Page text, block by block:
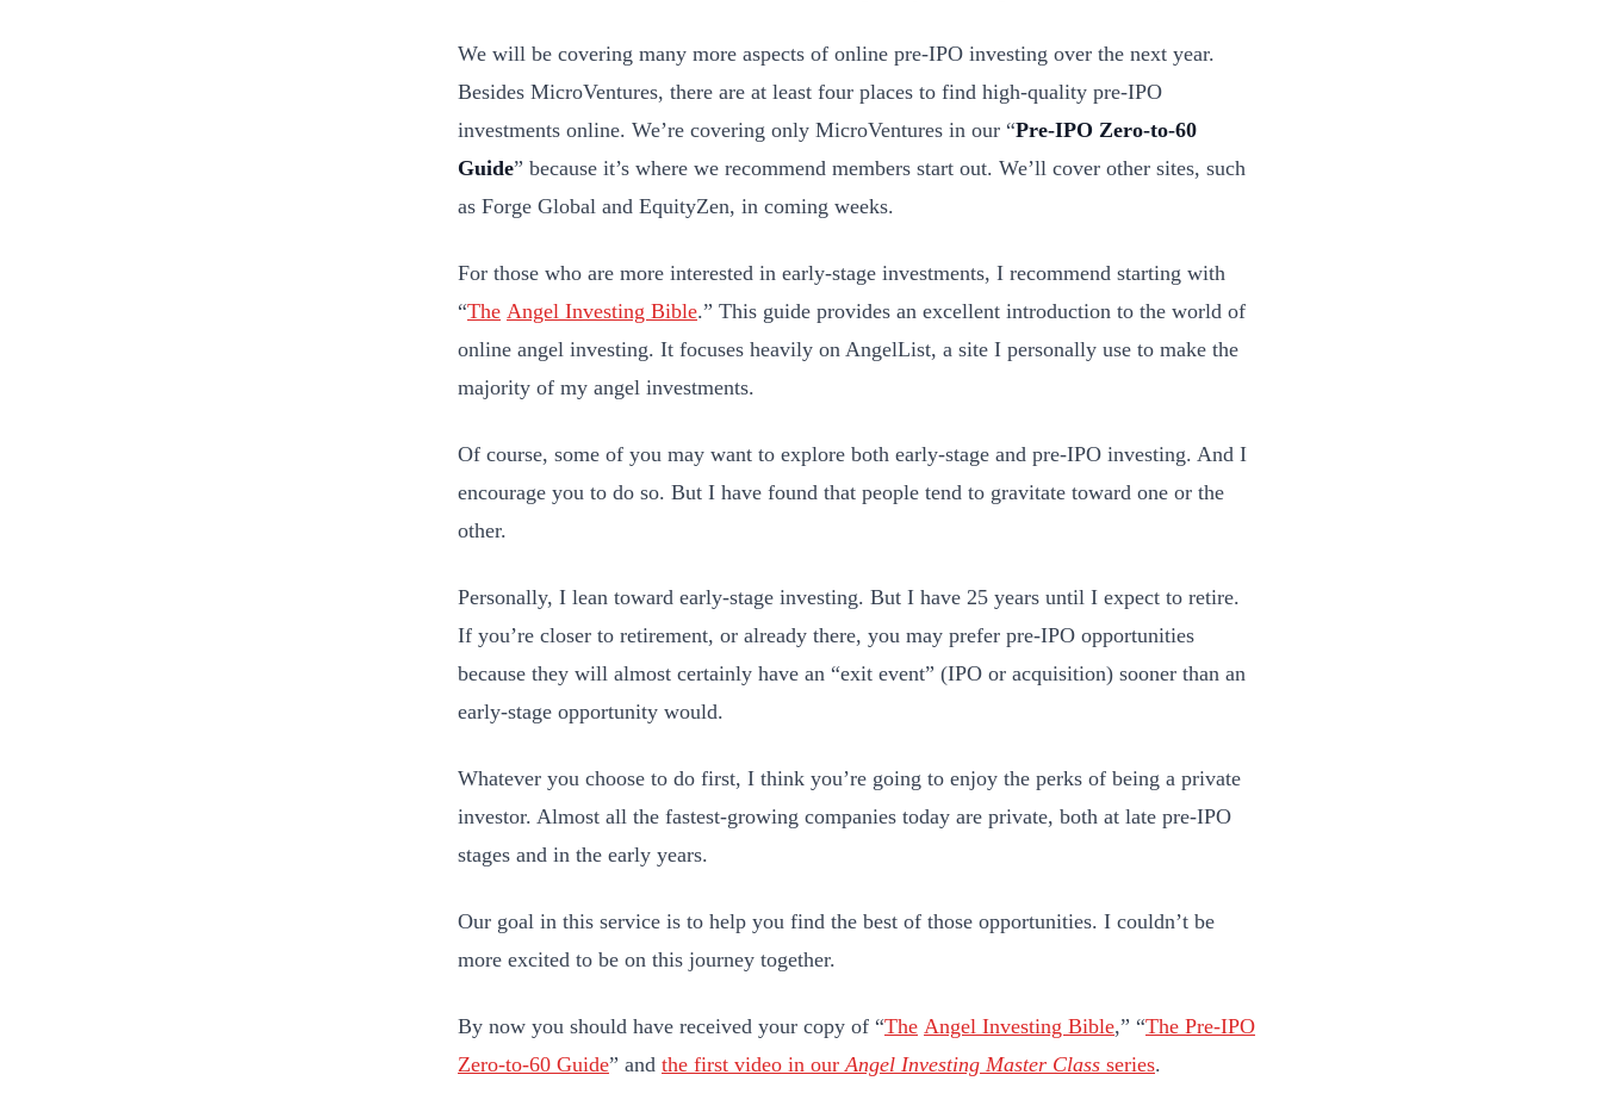
We will be covering many more aspects of online pre-IPO investing over the next year.
Besides MicroVentures, there are at least four places to find high-quality pre-IPO
investments online. We’re covering only MicroVentures in our “Pre-IPO Zero-to-60
Guide” because it’s where we recommend members start out. We’ll cover other sites, such
as Forge Global and EquityZen, in coming weeks.
For those who are more interested in early-stage investments, I recommend starting with
“The Angel Investing Bible.” This guide provides an excellent introduction to the world of
online angel investing. It focuses heavily on AngelList, a site I personally use to make the
majority of my angel investments.
Of course, some of you may want to explore both early-stage and pre-IPO investing. And I
encourage you to do so. But I have found that people tend to gravitate toward one or the
other.
Personally, I lean toward early-stage investing. But I have 25 years until I expect to retire.
If you’re closer to retirement, or already there, you may prefer pre-IPO opportunities
because they will almost certainly have an “exit event” (IPO or acquisition) sooner than an
early-stage opportunity would.
Whatever you choose to do first, I think you’re going to enjoy the perks of being a private
investor. Almost all the fastest-growing companies today are private, both at late pre-IPO
stages and in the early years.
Our goal in this service is to help you find the best of those opportunities. I couldn’t be
more excited to be on this journey together.
By now you should have received your copy of “The Angel Investing Bible,” “The Pre-IPO
Zero-to-60 Guide” and the first video in ourAngel Investing Master Class series.